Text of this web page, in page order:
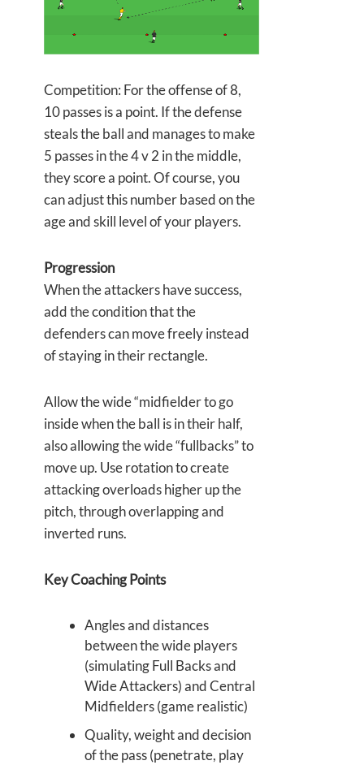
Competition: For the offense of 8,
10 passes is a point. If the defense
steals the ball and manages to make
5 passes in the 4 v 2 in the middle,
they score a point. Of course, you
can adjust this number based on the
age and skill level of your players.
Progression
When the attackers have success,
add the condition that the
defenders can move freely instead
of staying in their rectangle.
Allow the wide “midfielder to go
inside when the ball is in their half,
also allowing the wide “fullbacks” to
move up. Use rotation to create
attacking overloads higher up the
pitch, through overlapping and
inverted runs.
Key Coaching Points
Angles and distances
between the wide players
(simulating Full Backs and
Wide Attackers) and Central
Midfielders (game realistic)
Quality, weight and decision
of the pass (penetrate, play